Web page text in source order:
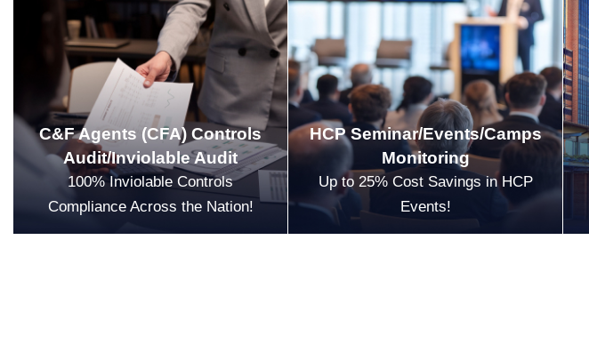
C&F Agents (CFA) Controls
Audit/Inviolable Audit
100% Inviolable Controls
Compliance Across the Nation!
HCP Seminar/Events/Camps
Monitoring
Up to 25% Cost Savings in HCP
Events!